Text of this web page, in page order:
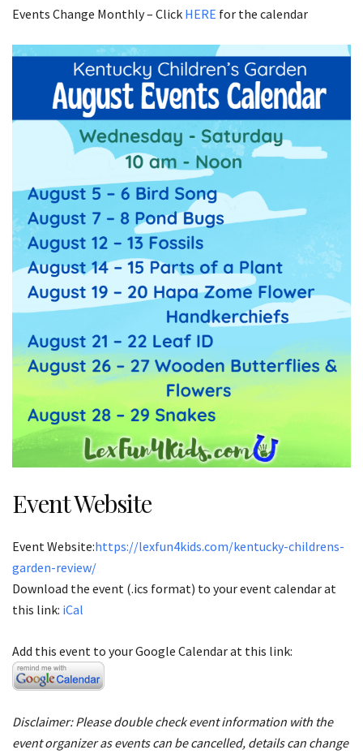
Events Change Monthly – Click HERE for the calendar
Event Website
Event Website:https://lexfun4kids.com/kentucky-childrens-
garden-review/
Download the event (.ics format) to your event calendar at
this link: iCal
Add this event to your Google Calendar at this link:
Disclaimer: Please double check event information with the
event organizer as events can be cancelled, details can change